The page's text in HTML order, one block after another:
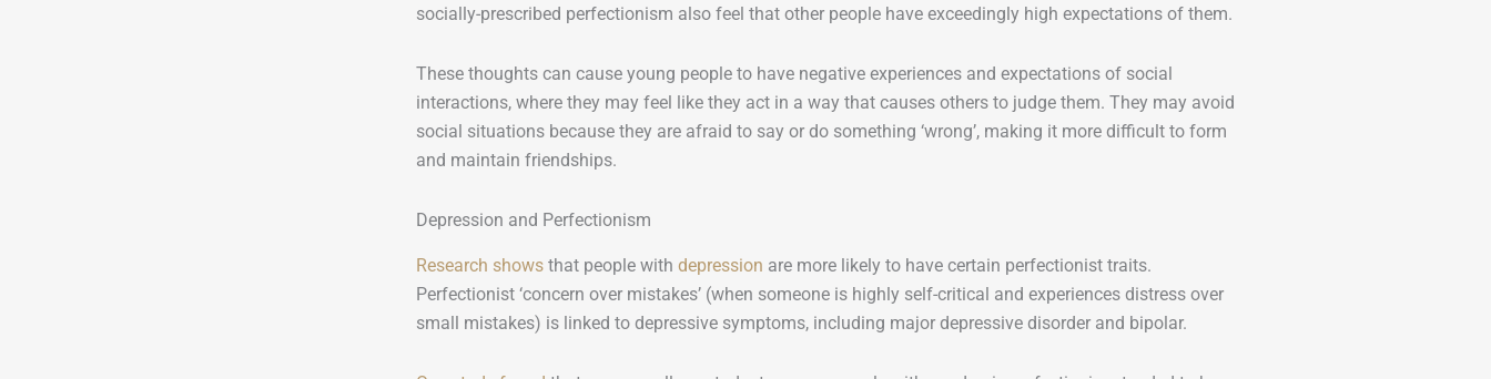
socially-prescribed perfectionism also feel that other people have exceedingly high expectations of them.
These thoughts can cause young people to have negative experiences and expectations of social
interactions, where they may feel like they act in a way that causes others to judge them. They may avoid
social situations because they are afraid to say or do something ‘wrong’, making it more difficult to form
and maintain friendships.
Depression and Perfectionism
Research shows that people with depression are more likely to have certain perfectionist traits.
Perfectionist ‘concern over mistakes’ (when someone is highly self-critical and experiences distress over
small mistakes) is linked to depressive symptoms, including major depressive disorder and bipolar.